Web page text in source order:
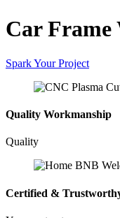
Car Frame
Spark Your Project
Quality Workmanship
Quality
Certified &